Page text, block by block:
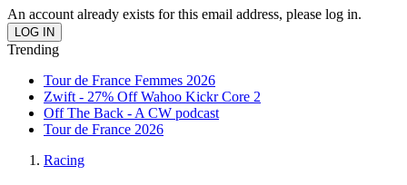
An account already exists for this email address, please log in.
Trending
Tour de France Femmes 2026
Zwift - 27% Off Wahoo Kickr Core 2
Off The Back - A CW podcast
Tour de France 2026
Racing